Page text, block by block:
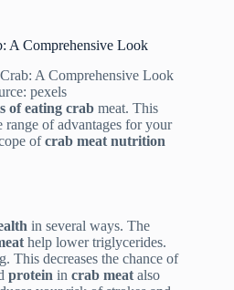
A Comprehensive Look
pexels
of eating crab meat. This
of advantages for your
ofcrab meat nutrition
in several ways. The
help lower triglycerides.
This decreases the chance of
protein in crab meat also